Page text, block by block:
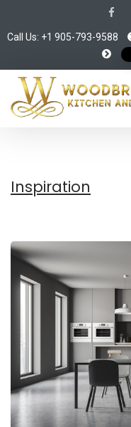
Call Us: +1 905-793-9588
Inspiration